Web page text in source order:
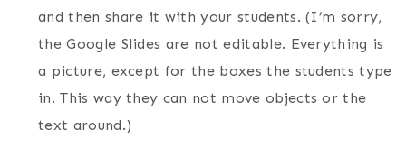
and then share it with your students. (I’m sorry,
the Google Slides are not editable. Everything is
a picture, except for the boxes the students type
in. This way they can not move objects or the
text around.)